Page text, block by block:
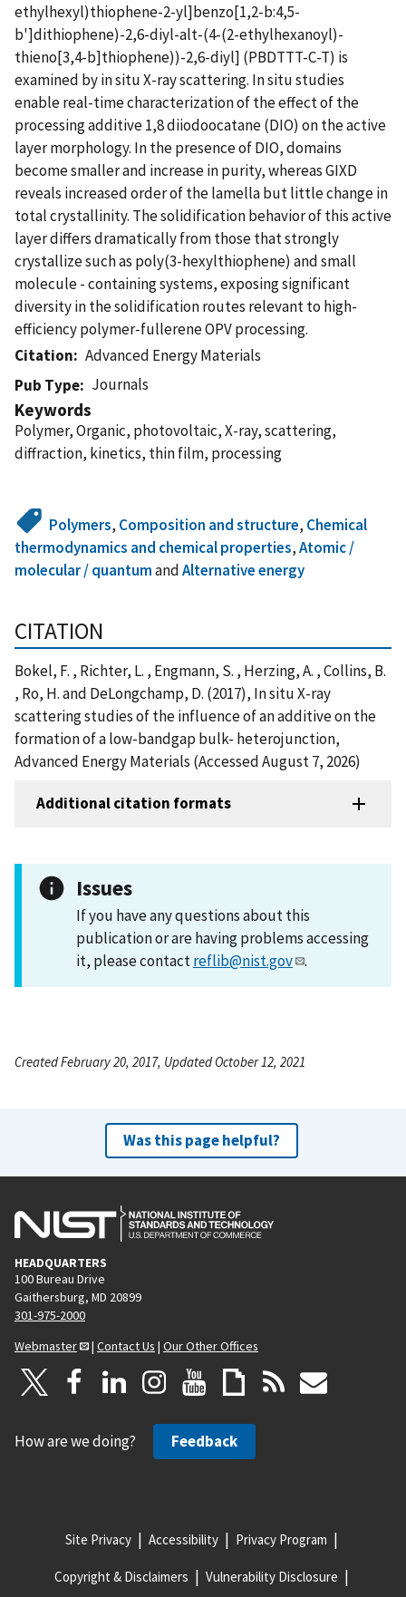
ethylhexyl)thiophene-2-yl]benzo[1,2-b:4,5-
b']dithiophene)-2,6-diyl-alt-(4-(2-ethylhexanoyl)-
thieno[3,4-b]thiophene))-2,6-diyl] (PBDTTT-C-T) is
examined by in situ X-ray scattering. In situ studies
enable real-time characterization of the effect of the
processing additive 1,8 diiodoocatane (DIO) on the active
layer morphology. In the presence of DIO, domains
become smaller and increase in purity, whereas GIXD
reveals increased order of the lamella but little change in
total crystallinity. The solidification behavior of this active
layer differs dramatically from those that strongly
crystallize such as poly(3-hexylthiophene) and small
molecule - containing systems, exposing significant
diversity in the solidification routes relevant to high-
efficiency polymer-fullerene OPV processing.
Citation
Advanced Energy Materials
Pub Type
Journals
Keywords
Polymer, Organic, photovoltaic, X-ray, scattering,
diffraction, kinetics, thin film, processing
Polymers, Composition and structure, Chemical
thermodynamics and chemical properties,Atomic /
molecular / quantumandAlternative energy
CITATION
Bokel, F. , Richter, L. , Engmann, S. , Herzing, A. , Collins, B.
, Ro, H. and DeLongchamp, D. (2017), In situ X-ray
scattering studies of the influence of an additive on the
formation of a low-bandgap bulk- heterojunction,
Advanced Energy Materials (Accessed August 7, 2026)
Additional citation formats
Issues
If you have any questions about this
publication or are having problems accessing
it, please contactreflib@nist.gov .
Created February 20, 2017, Updated October 12, 2021
Was this page helpful?
HEADQUARTERS
100 Bureau Drive
Gaithersburg, MD 20899
301-975-2000
Webmaster
| Contact Us | Our Other Offices
How are we doing? Feedback
Site Privacy Accessibility Privacy Program
Copyright & Disclaimers Vulnerability Disclosure